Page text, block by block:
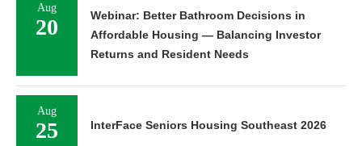
Aug
20
Webinar: Better Bathroom Decisions in
Affordable Housing — Balancing Investor
Returns and Resident Needs
Aug
25 InterFace Seniors Housing Southeast 2026